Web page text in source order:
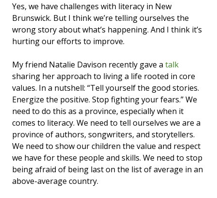
Yes, we have challenges with literacy in New
Brunswick. But I think we’re telling ourselves the
wrong story about what’s happening. And I think it’s
hurting our efforts to improve.
My friend Natalie Davison recently gave a talk
sharing her approach to living a life rooted in core
values. In a nutshell: “Tell yourself the good stories.
Energize the positive. Stop fighting your fears.” We
need to do this as a province, especially when it
comes to literacy. We need to tell ourselves we are a
province of authors, songwriters, and storytellers.
We need to show our children the value and respect
we have for these people and skills. We need to stop
being afraid of being last on the list of average in an
above-average country.